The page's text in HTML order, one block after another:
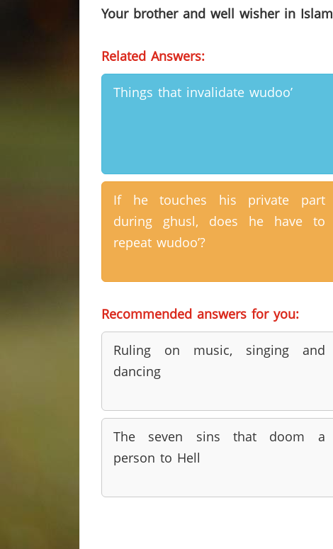
Your brother and well wisher in Islam
Related Answers:
Things that invalidate wudoo’
If he touches his private part
during ghusl, does he have to
repeat wudoo’?
Recommended answers for you:
Ruling on music, singing and
dancing
The seven sins that doom a
person to Hell